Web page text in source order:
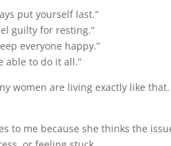
put yourself last.”
guilty for resting.”
everyone happy.”
able to do it all.”
women are living exactly like that.
to me because she thinks the